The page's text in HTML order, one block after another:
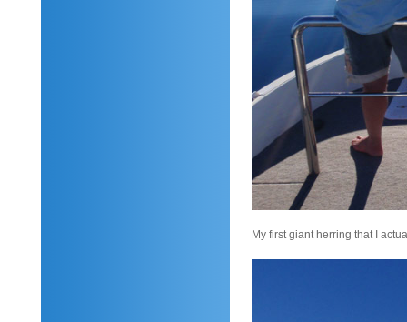
My first giant herring that I